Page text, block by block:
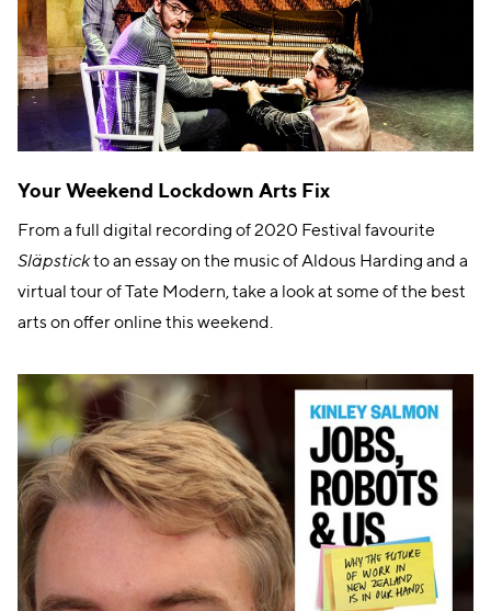
Your Weekend Lockdown Arts Fix
From a full digital recording of 2020 Festival favourite
Släpstickto an essay on the music of Aldous Harding and a
virtual tour of Tate Modern, take a look at some of the best
arts on offer online this weekend.